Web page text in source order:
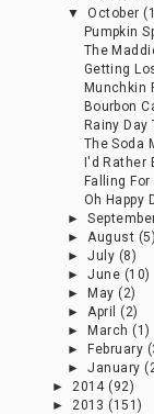
▼October
Pumpkin
The
Getting
Munchkin
Bourbon
Rainy Day
The Soda
I'd Rather
Falling
Oh Happy
►
►August (5)
►July (8)
►June (10)
►May (2)
►April (2)
►March (1)
►February
►January
►2014 (92)
►2013 (151)